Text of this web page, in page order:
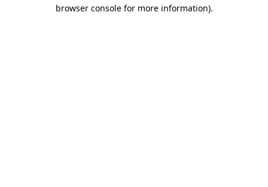
browser console for more information).